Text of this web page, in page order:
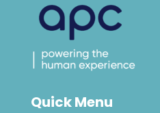
Quick Menu